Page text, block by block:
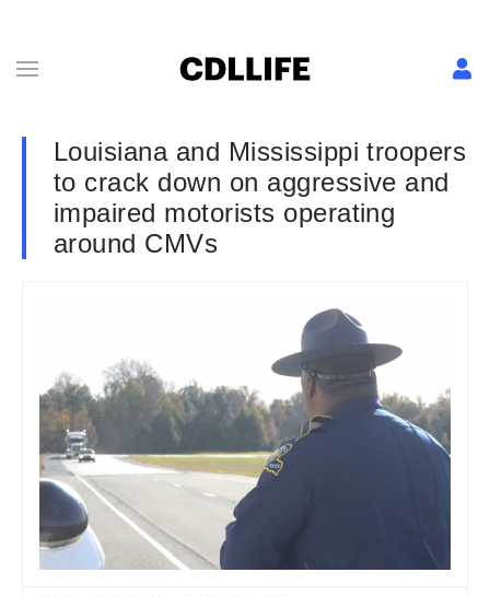
Louisiana and Mississippi troopers
to crack down on aggressive and
impaired motorists operating
around CMVs